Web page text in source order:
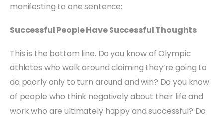
manifesting to one sentence:
Successful People Have Successful Thoughts
This is the bottom line. Do you know of Olympic
athletes who walk around claiming they’re going to
do poorly only to turn around and win? Do you know
of people who think negatively about their life and
work who are ultimately happy and successful? Do